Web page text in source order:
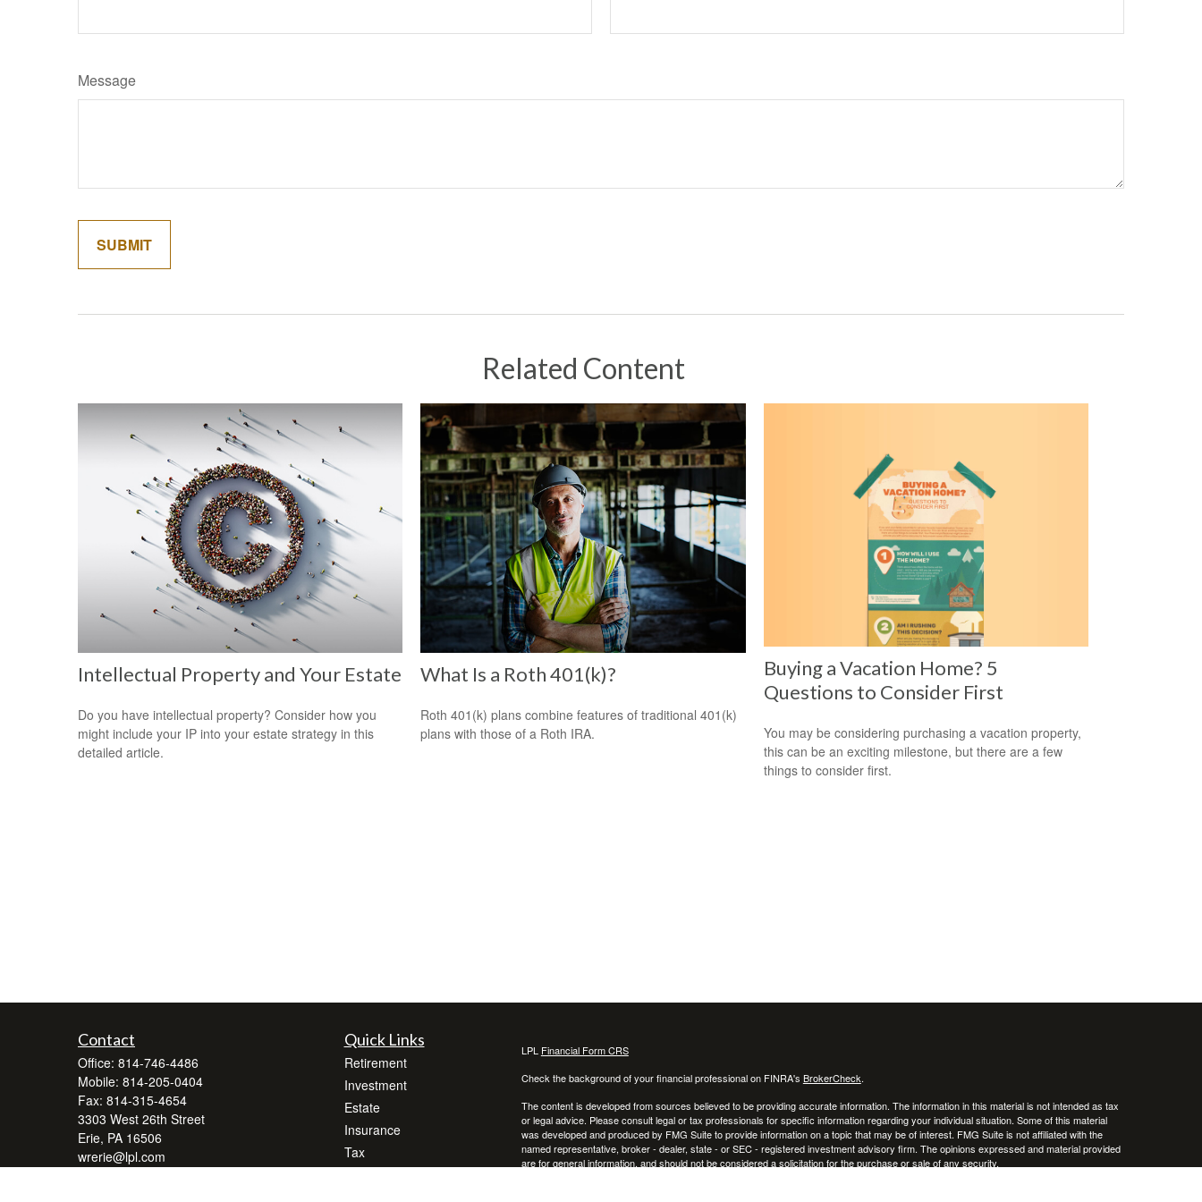
Message
Related Content
Intellectual Property and Your Estate
Do you have intellectual property? Consider how you
might include your IP into your estate strategy in this
detailed article.
What Is a Roth 401(k)?
Roth 401(k) plans combine features of traditional 401(k)
plans with those of a Roth IRA.
Buying a Vacation Home? 5
Questions to Consider First
You may be considering purchasing a vacation property,
this can be an exciting milestone, but there are a few
things to consider first.
Contact
Office: 814-746-4486
Mobile: 814-205-0404
Fax: 814-315-4654
3303 West 26th Street
Erie, PA 16506
wrerie@lpl.com
Quick Links
Retirement
Investment
Estate
Insurance
Tax
LPL Financial Form CRS
Check the background of your financial professional on FINRA's BrokerCheck.
The content is developed from sources believed to be providing accurate information. The information in this material is not intended as tax
or legal advice. Please consult legal or tax professionals for specific information regarding your individual situation. Some of this material
was developed and produced by FMG Suite to provide information on a topic that may be of interest. FMG Suite is not affiliated with the
named representative, broker - dealer, state - or SEC - registered investment advisory firm. The opinions expressed and material provided
are for general information, and should not be considered a solicitation for the purchase or sale of any security.